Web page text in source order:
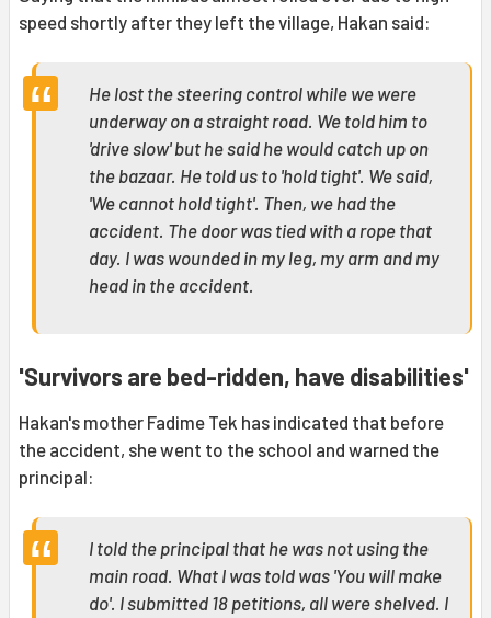
speed shortly after they left the village, Hakan said:
He lost the steering control while we were
underway on a straight road. We told him to
'drive slow' but he said he would catch up on
the bazaar. He told us to 'hold tight'. We said,
'We cannot hold tight'. Then, we had the
accident. The door was tied with a rope that
day. I was wounded in my leg, my arm and my
head in the accident.
'Survivors are bed-ridden, have disabilities'
Hakan's mother Fadime Tek has indicated that before
the accident, she went to the school and warned the
principal:
I told the principal that he was not using the
main road. What I was told was 'You will make
do'. I submitted 18 petitions, all were shelved. I